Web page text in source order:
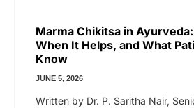
Marma Chikitsa in
When It Helps, and What
Know
JUNE 5, 2026
Written by Dr. P. Saritha Nair,